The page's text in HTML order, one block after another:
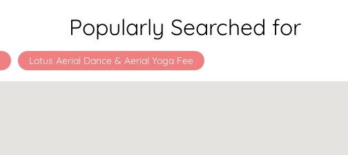
Popularly Searched for
Lotus Aerial Dance & Aerial Yoga Fee